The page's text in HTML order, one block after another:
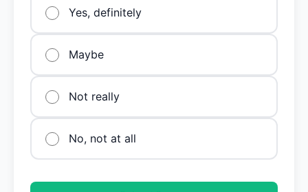
Yes, definitely
Maybe
Not really
No, not at all